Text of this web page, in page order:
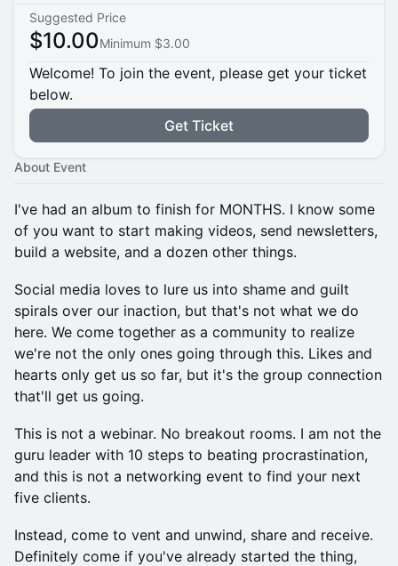
Suggested Price
$10.00Minimum $3.00
Welcome! To join the event, please get your ticket
below.
Get Ticket
About Event
I've had an album to finish for MONTHS. I know some
of you want to start making videos, send newsletters,
build a website, and a dozen other things.
Social media loves to lure us into shame and guilt
spirals over our inaction, but that's not what we do
here. We come together as a community to realize
we're not the only ones going through this. Likes and
hearts only get us so far, but it's the group connection
that'll get us going.
This is not a webinar. No breakout rooms. I am not the
guru leader with 10 steps to beating procrastination,
and this is not a networking event to find your next
five clients.
Instead, come to vent and unwind, share and receive.
Definitely come if you've already started the thing,